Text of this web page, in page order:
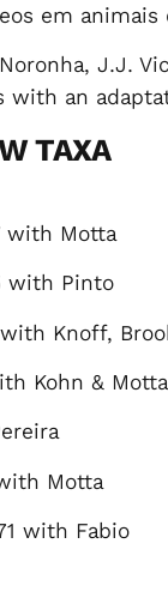
em animais
J.J.
an
TAXA
with Motta
with Pinto
Knoff,
Kohn & Motta
Motta
with Fabio